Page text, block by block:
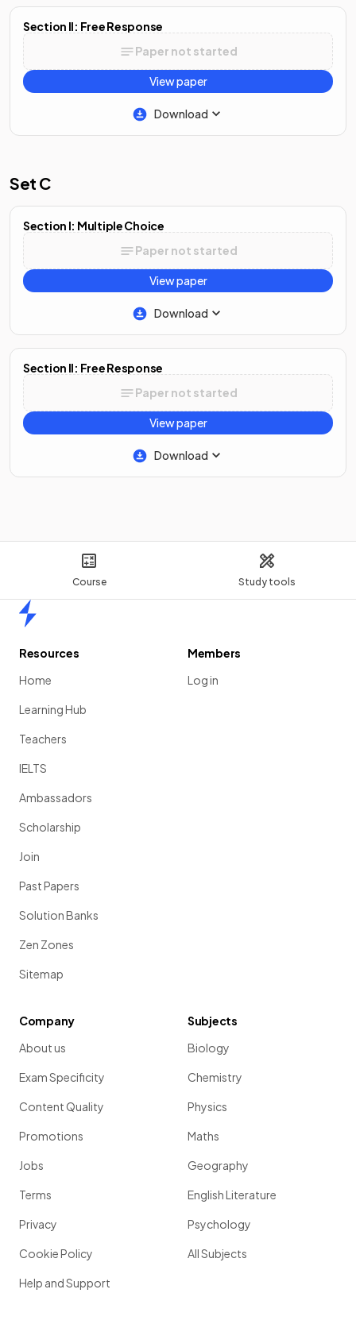
Course Study tools
Section II: Free Response
Paper not started
View paper
Download
Set C
Section I: Multiple Choice
Paper not started
View paper
Download
Section II: Free Response
Paper not started
View paper
Download
Resources
Home
Learning Hub
Teachers
IELTS
Ambassadors
Scholarship
Join
Past Papers
Solution Banks
Zen Zones
Sitemap
Members
Log in
Company
About us
Exam Specificity
Content Quality
Promotions
Jobs
Terms
Privacy
Cookie Policy
Help and Support
Subjects
Biology
Chemistry
Physics
Maths
Geography
English Literature
Psychology
All Subjects